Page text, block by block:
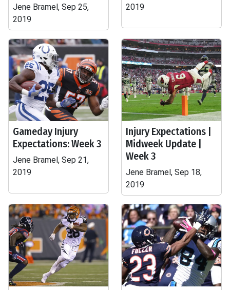
Jene Bramel, Sep 25,
2019
2019
Gameday Injury
Expectations: Week 3
Jene Bramel, Sep 21,
2019
Injury Expectations |
Midweek Update |
Week 3
Jene Bramel, Sep 18,
2019